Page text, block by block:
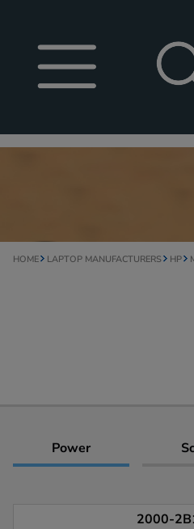
HOME LAPTOP MANUFACTURERS HP
Power
2000-